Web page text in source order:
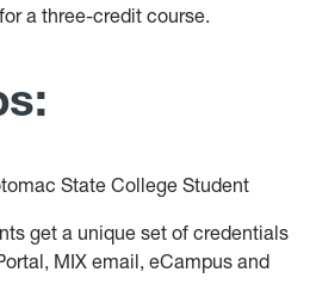
a three-credit course.
State College Student
get a unique set of credentials
MIX email, eCampus and